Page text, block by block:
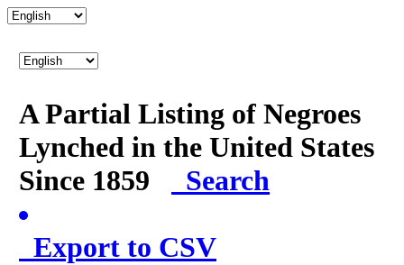
A Partial Listing of Negroes
Lynched in the United States
Since 1859
Search
Export to CSV